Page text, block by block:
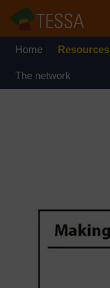
Home Resources
The network